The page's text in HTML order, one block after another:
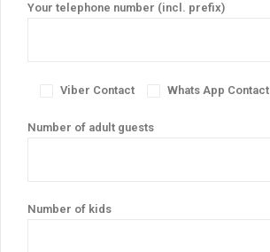
Your telephone number (incl. prefix)
Viber Contact Whats App Contact
Number of adult guests
Number of kids